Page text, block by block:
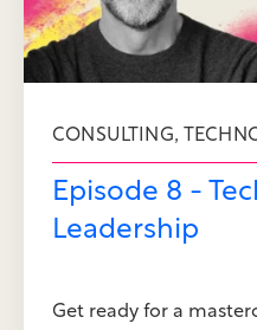
CONSULTING,
Episode 8 -
Leadership
Get ready for a